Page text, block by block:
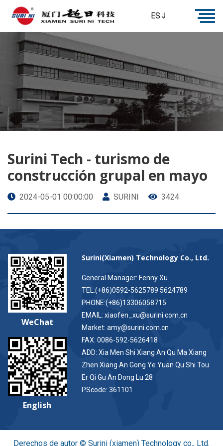
ES⇓
Surini Tech - turismo de
construcción grupal en mayo
2024-05-01 00:00:00 SURINI 3424
WeChat
English
Surini(Xiamen) Technology Co., Ltd.
General Manager: Fenny Xu
TEL:(+86)0592-5625789 5624789
PHONE:(+86)13306058715
EMAIL: xiaofen_xu@surini.com.cn
Market: amy@surini.com.cn
FAX: 0086-592-5626418
ADD: Xia Men Shi Xiang An Qu Ma Xiang
Zhen Xiang An Gong Ye Yuan Qu Shi Tou
Er Qi Gu An Dong Lu 28
PScode: 361101
Derechos de autor © Surini (xiamen) Technology co., Ltd.